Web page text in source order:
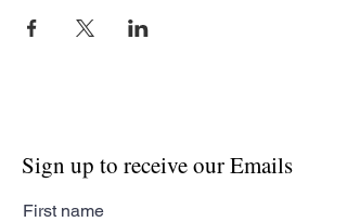
Sign up to receive our Emails
First name